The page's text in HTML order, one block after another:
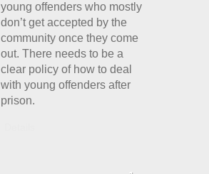
young offenders who mostly
don’t get accepted by the
community once they come
out. There needs to be a
clear policy of how to deal
with young offenders after
prison.